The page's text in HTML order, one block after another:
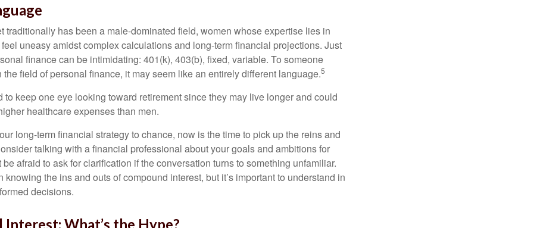
traditionally has been a male-dominated field, women whose expertise lies in
uneasy amidst complex calculations and long-term financial projections. Just
finance can be intimidating: 401(k), 403(b), fixed, variable. To someone
field of personal finance, it may seem like an entirely different language.5
to keep one eye looking toward retirement since they may live longer and could
healthcare expenses than men.
long-term financial strategy to chance, now is the time to pick up the reins and
talking with a financial professional about your goals and ambitions for
be afraid to ask for clarification if the conversation turns to something unfamiliar.
knowing the ins and outs of compound interest, but it’s important to understand in
decisions.
Interest: What’s the Hype?